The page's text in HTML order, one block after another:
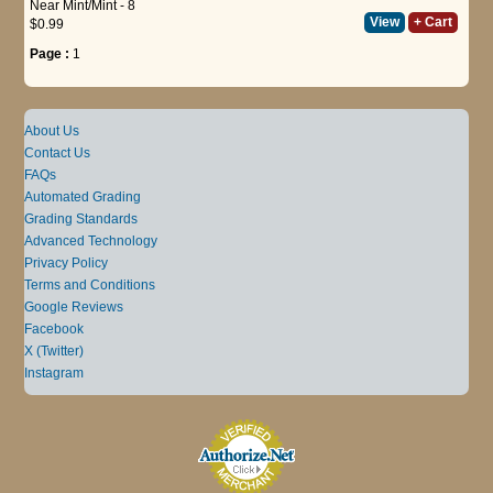
Near Mint/Mint - 8
$0.99
View + Cart
Page : 1
About Us
Contact Us
FAQs
Automated Grading
Grading Standards
Advanced Technology
Privacy Policy
Terms and Conditions
Google Reviews
Facebook
X (Twitter)
Instagram